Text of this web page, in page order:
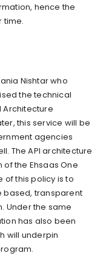
hence the
time.
Nishtar who
the technical
Architecture
this service will be
agencies
The API architecture
the Ehsaas One
of this policy is to
transparent
Under the same
has also been
will underpin